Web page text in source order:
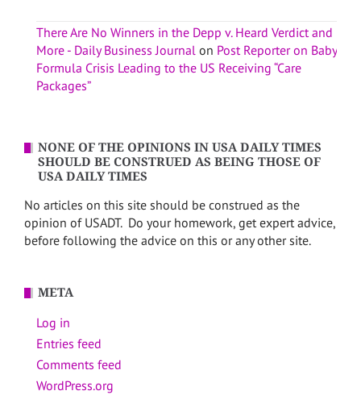
There Are No Winners in the Depp v. Heard Verdict and
More - Daily Business Journal on Post Reporter on Baby
Formula Crisis Leading to the US Receiving “Care
Packages”
NONE OF THE OPINIONS IN USA DAILY TIMES
SHOULD BE CONSTRUED AS BEING THOSE OF
USA DAILY TIMES
No articles on this site should be construed as the
opinion of USADT. Do your homework, get expert advice,
before following the advice on this or any other site.
META
Log in
Entries feed
Comments feed
WordPress.org